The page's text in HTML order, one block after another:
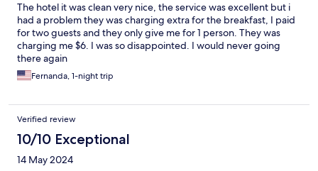
The hotel it was clean very nice, the service was excellent but i
had a problem they was charging extra for the breakfast, I paid
for two guests and they only give me for 1 person. They was
charging me $6. I was so disappointed. I would never going
there again
Fernanda, 1-night trip
Verified review
10/10 Exceptional
14 May 2024